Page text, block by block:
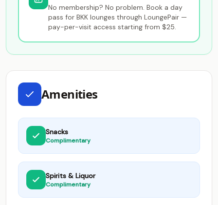
No membership? No problem. Book a day
pass for BKK lounges through LoungePair —
pay-per-visit access starting from $25.
Amenities
Snacks
Complimentary
Spirits & Liquor
Complimentary